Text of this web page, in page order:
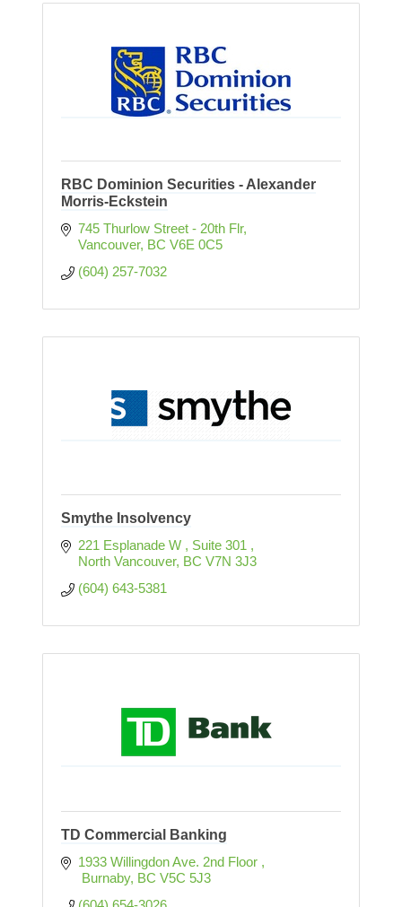
RBC Dominion Securities - Alexander
Morris-Eckstein
745 Thurlow Street - 20th Flr
Vancouver BC V6E 0C5
(604) 257-7032
Smythe Insolvency
221 Esplanade W
Suite 301
North Vancouver BC V7N 3J3
(604) 643-5381
TD Commercial Banking
1933 Willingdon Ave. 2nd Floor
Burnaby BC V5C 5J3